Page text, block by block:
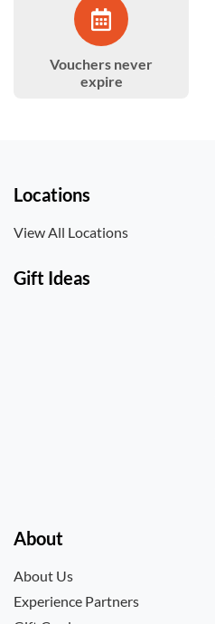
Vouchers never
expire
Locations
View All Locations
Gift Ideas
About
About Us
Experience Partners